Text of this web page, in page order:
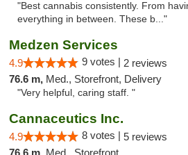
"Best cannabis consistently. From
everything in between. These b..."
Medzen Services
4.9 9 votes | 2 reviews
76.6 m, Med., Storefront, Delivery
"Very helpful, caring staff. "
Cannaceutics Inc.
4.9 8 votes | 5 reviews
76.6 m, Med., Storefront